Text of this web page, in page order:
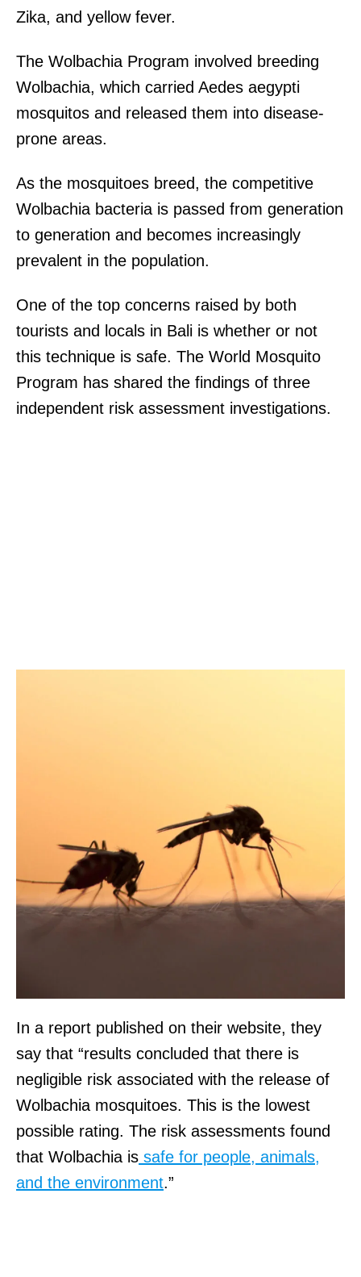
Zika, and yellow fever.
The Wolbachia Program involved breeding
Wolbachia, which carried Aedes aegypti
mosquitos and released them into disease-
prone areas.
As the mosquitoes breed, the competitive
Wolbachia bacteria is passed from generation
to generation and becomes increasingly
prevalent in the population.
One of the top concerns raised by both
tourists and locals in Bali is whether or not
this technique is safe. The World Mosquito
Program has shared the findings of three
independent risk assessment investigations.
In a report published on their website, they
say that “results concluded that there is
negligible risk associated with the release of
Wolbachia mosquitoes. This is the lowest
possible rating. The risk assessments found
that Wolbachia is safe for people, animals,
and the environment.”